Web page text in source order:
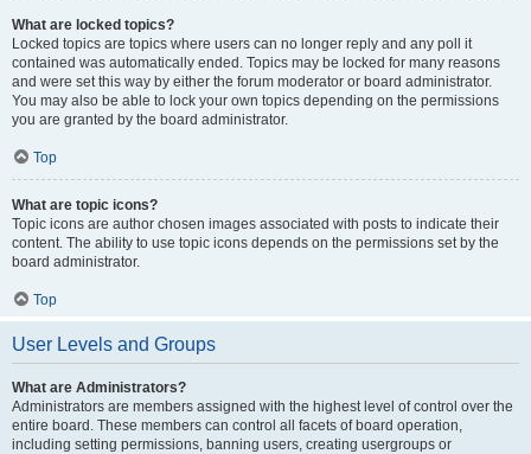
What are locked topics?
Locked topics are topics where users can no longer reply and any poll it
contained was automatically ended. Topics may be locked for many reasons
and were set this way by either the forum moderator or board administrator.
You may also be able to lock your own topics depending on the permissions
you are granted by the board administrator.
Top
What are topic icons?
Topic icons are author chosen images associated with posts to indicate their
content. The ability to use topic icons depends on the permissions set by the
board administrator.
Top
User Levels and Groups
What are Administrators?
Administrators are members assigned with the highest level of control over the
entire board. These members can control all facets of board operation,
including setting permissions, banning users, creating usergroups or